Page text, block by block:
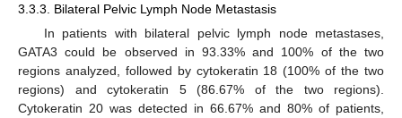
3.3.3. Bilateral Pelvic Lymph Node Metastasis
In patients with bilateral pelvic lymph node metastases,
GATA3 could be observed in 93.33% and 100% of the two
regions analyzed, followed by cytokeratin 18 (100% of the two
regions) and cytokeratin 5 (86.67% of the two regions).
Cytokeratin 20 was detected in 66.67% and 80% of patients,